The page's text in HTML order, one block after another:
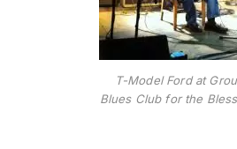
T-Model Ford at
Blues Club for the